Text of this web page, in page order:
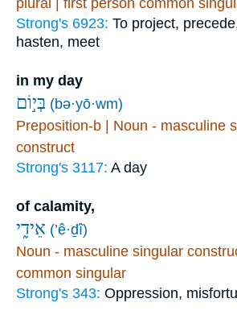
plural | first person common
Strong's 6923: To project,
hasten, meet
in my day
בְּי֣וֹם (bə·yō·wm)
Preposition-b | Noun - masculine
construct
Strong's 3117: A day
of calamity,
אֵידִ֑י (’ê·ḏî)
Noun - masculine singular
common singular
Strong's 343: Oppression,